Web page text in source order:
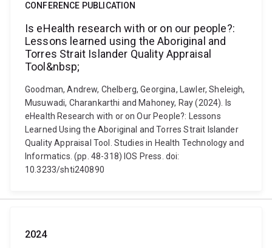
CONFERENCE PUBLICATION
Is eHealth research with or on our people?:
Lessons learned using the Aboriginal and
Torres Strait Islander Quality Appraisal
Tool&nbsp;
Goodman, Andrew, Chelberg, Georgina, Lawler, Sheleigh,
Musuwadi, Charankarthi and Mahoney, Ray (2024). Is
eHealth Research with or on Our People?: Lessons
Learned Using the Aboriginal and Torres Strait Islander
Quality Appraisal Tool. Studies in Health Technology and
Informatics. (pp. 48-318) IOS Press. doi:
10.3233/shti240890
2024